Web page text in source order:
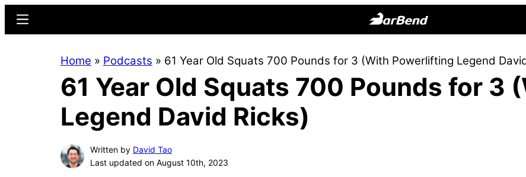
content
sidebar
Online
Home
for
Menu
Home » Podcasts » 61 Year Old Squats 700 Pounds for 3 (With Powerlifting Legend
61 Year Old Squats 700 Pounds for 3
Legend David Ricks)
Written by David Tao
Last updated on August 10th, 2023